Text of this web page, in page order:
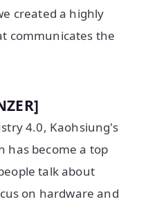
created a highly
communicates the
4.0, Kaohsiung's
has become a top
talk about
on hardware and